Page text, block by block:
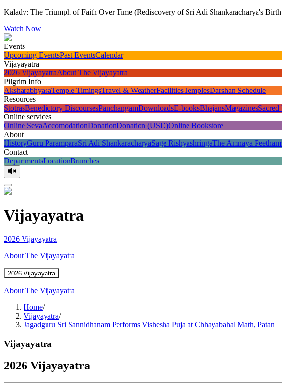
Kalady: The Triumph of Faith Over Time (Rediscovery of Sri Adi Shankaracharya's Birth
Watch Now
Events
Upcoming EventsPast EventsCalendar
Vijayayatra
2026 VijayayatraAbout The Vijayayatra
Pilgrim Info
AksharabhyasaTemple TimingsTravel & WeatherFacilitiesTemplesDarshan Schedule
Resources
StotrasBenedictory DiscoursesPanchangamDownloadsE-booksBhajansMagazinesSacred
Online services
Online SevaAccomodationDonationDonation (USD)Online Bookstore
About
HistoryGuru ParamparaSri Adi ShankaracharyaSage RishyashringaThe Amnaya
Contact
DepartmentsLocationBranches
Vijayayatra
2026 Vijayayatra
About The Vijayayatra
2026 Vijayayatra
About The Vijayayatra
Home/
Vijayayatra/
Jagadguru Sri Sannidhanam Performs Vishesha Puja at Chhayabahal Math, Patan
Vijayayatra
2026 Vijayayatra